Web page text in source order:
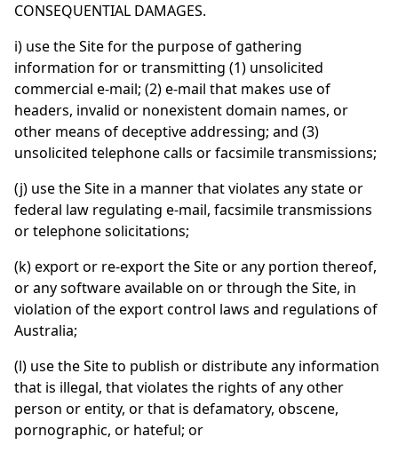
CONSEQUENTIAL DAMAGES.
i) use the Site for the purpose of gathering
information for or transmitting (1) unsolicited
commercial e-mail; (2) e-mail that makes use of
headers, invalid or nonexistent domain names, or
other means of deceptive addressing; and (3)
unsolicited telephone calls or facsimile transmissions;
(j) use the Site in a manner that violates any state or
federal law regulating e-mail, facsimile transmissions
or telephone solicitations;
(k) export or re-export the Site or any portion thereof,
or any software available on or through the Site, in
violation of the export control laws and regulations of
Australia;
(l) use the Site to publish or distribute any information
that is illegal, that violates the rights of any other
person or entity, or that is defamatory, obscene,
pornographic, or hateful; or